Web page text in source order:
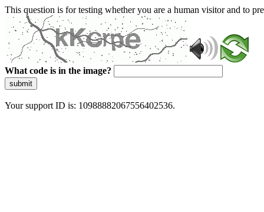
This question is for testing whether you are a human visitor and to
What code is in the image?
submit
Your support ID is: 10988882067556402536.